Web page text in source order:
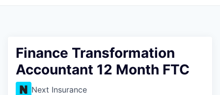
Finance Transformation
Accountant 12 Month FTC
Next Insurance